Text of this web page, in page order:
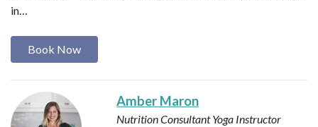
in…
Book Now
Amber Maron
Nutrition ConsultantYoga Instructor